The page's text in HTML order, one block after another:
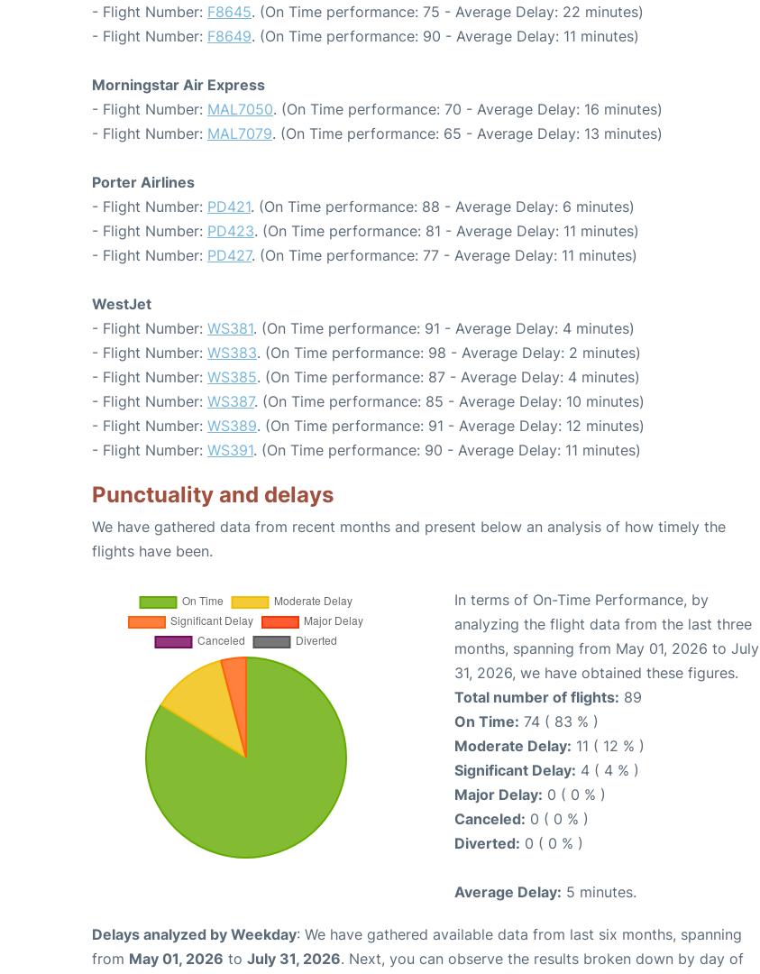
- Flight Number: F8645. (On Time performance: 75 - Average Delay: 22 minutes)
- Flight Number: F8649. (On Time performance: 90 - Average Delay: 11 minutes)
Morningstar Air Express
- Flight Number: MAL7050. (On Time performance: 70 - Average Delay: 16 minutes)
- Flight Number: MAL7079. (On Time performance: 65 - Average Delay: 13 minutes)
Porter Airlines
- Flight Number: PD421. (On Time performance: 88 - Average Delay: 6 minutes)
- Flight Number: PD423. (On Time performance: 81 - Average Delay: 11 minutes)
- Flight Number: PD427. (On Time performance: 77 - Average Delay: 11 minutes)
WestJet
- Flight Number: WS381. (On Time performance: 91 - Average Delay: 4 minutes)
- Flight Number: WS383. (On Time performance: 98 - Average Delay: 2 minutes)
- Flight Number: WS385. (On Time performance: 87 - Average Delay: 4 minutes)
- Flight Number: WS387. (On Time performance: 85 - Average Delay: 10 minutes)
- Flight Number: WS389. (On Time performance: 91 - Average Delay: 12 minutes)
- Flight Number: WS391. (On Time performance: 90 - Average Delay: 11 minutes)
Punctuality and delays
We have gathered data from recent months and present below an analysis of how timely the
flights have been.
In terms of On-Time Performance, by
analyzing the flight data from the last three
months, spanning from May 01, 2026 to July
31, 2026, we have obtained these figures.
Total number of flights: 89
On Time: 74 ( 83 % )
Moderate Delay: 11 ( 12 % )
Significant Delay: 4 ( 4 % )
Major Delay: 0 ( 0 % )
Canceled: 0 ( 0 % )
Diverted: 0 ( 0 % )
Average Delay: 5 minutes.
Delays analyzed by Weekday: We have gathered available data from last six months, spanning
from May 01, 2026 to July 31, 2026. Next, you can observe the results broken down by day of